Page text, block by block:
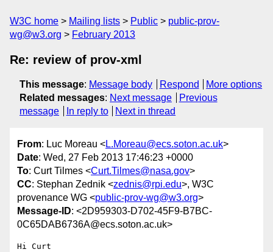
W3C home Mailing lists Public
public-prov-
wg@w3.org
February 2013
Re: review of prov-xml
This message: Message body Respond
More options
Related messages: Next message
Previous
message
In reply to Next in thread
From: Luc Moreau <L.Moreau@ecs.soton.ac.uk>
Date: Wed, 27 Feb 2013 17:46:23 +0000
To: Curt Tilmes <Curt.Tilmes@nasa.gov>
CC: Stephan Zednik <zednis@rpi.edu>, W3C
provenance WG <public-prov-wg@w3.org>
Message-ID: <2D959303-D702-45F9-B7BC-
0C65DAB6736A@ecs.soton.ac.uk>
Hi Curt